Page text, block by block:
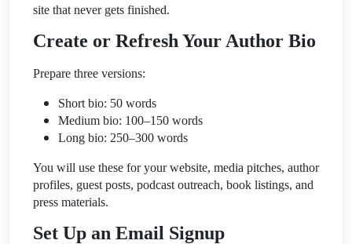
site that never gets finished.
Create or Refresh Your Author Bio
Prepare three versions:
Short bio: 50 words
Medium bio: 100–150 words
Long bio: 250–300 words
You will use these for your website, media pitches, author
profiles, guest posts, podcast outreach, book listings, and
press materials.
Set Up an Email Signup